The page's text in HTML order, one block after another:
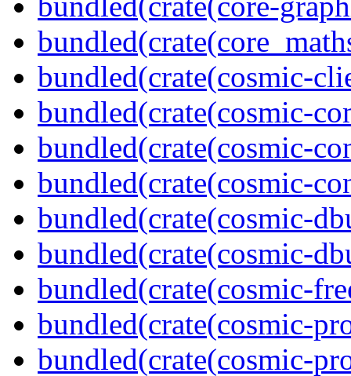
bundled(crate(cosmic-
bundled(crate(cosmic-
bundled(crate(cosmic-
bundled(crate(cosmic-
bundled(crate(cosmic-
bundled(crate(cosmic-
bundled(crate(cosmic-
bundled(crate(cosmic-
bundled(crate(cosmic-